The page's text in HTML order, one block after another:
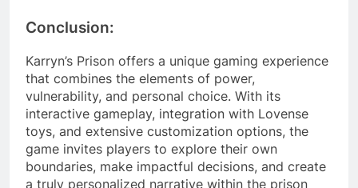
Conclusion:
Karryn’s Prison offers a unique gaming experience
that combines the elements of power,
vulnerability, and personal choice. With its
interactive gameplay, integration with Lovense
toys, and extensive customization options, the
game invites players to explore their own
boundaries, make impactful decisions, and create
a truly personalized narrative within the prison